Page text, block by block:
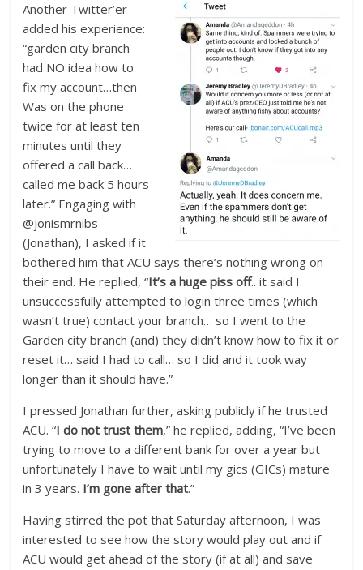
Another Twitter’er
added his experience:
“garden city branch
had NO idea how to
fix my account…then
Was on the phone
twice for at least ten
minutes until they
offered a call back…
called me back 5 hours
later.” Engaging with
@jonismrnibs
(Jonathan), I asked if it
bothered him that ACU says there’s nothing wrong on
their end. He replied, “It’s a huge piss off.. it said I
unsuccessfully attempted to login three times (which
wasn’t true) contact your branch… so I went to the
Garden city branch (and) they didn’t know how to fix it or
reset it… said I had to call… so I did and it took way
longer than it should have.”
I pressed Jonathan further, asking publicly if he trusted
ACU. “I do not trust them,” he replied, adding, “I’ve been
trying to move to a different bank for over a year but
unfortunately I have to wait until my gics (GICs) mature
in 3 years. I’m gone after that.”
Having stirred the pot that Saturday afternoon, I was
interested to see how the story would play out and if
ACU would get ahead of the story (if at all) and save